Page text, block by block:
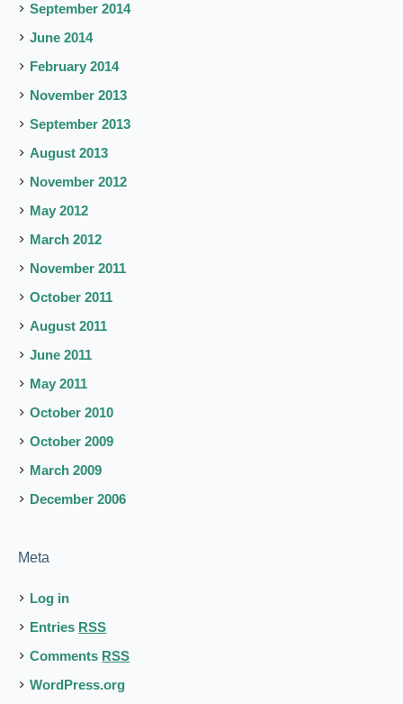
September 2014
June 2014
February 2014
November 2013
September 2013
August 2013
November 2012
May 2012
March 2012
November 2011
October 2011
August 2011
June 2011
May 2011
October 2010
October 2009
March 2009
December 2006
Meta
Log in
Entries RSS
Comments RSS
WordPress.org